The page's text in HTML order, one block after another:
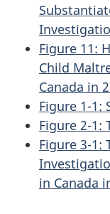
Figure 11:
Child
Canada in
Figure 1-1:
Figure 2-1:
Figure 3-1:
in Canada